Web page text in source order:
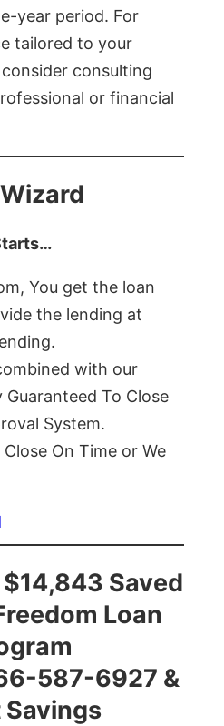
year period. For
tailored to your
consulting
or financial
You get the loan
the lending at
with our
To Close
System.
On Time or We
Saved
Loan
587-6927 &